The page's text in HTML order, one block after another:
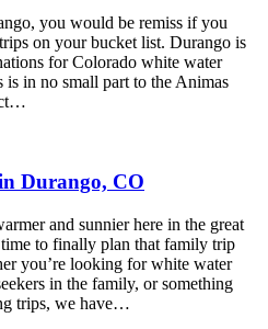
you would be remiss if you
on your bucket list. Durango is
for Colorado white water
in no small part to the Animas
Durango, CO
and sunnier here in the great
to finally plan that family trip
you’re looking for white water
in the family, or something
trips, we have…